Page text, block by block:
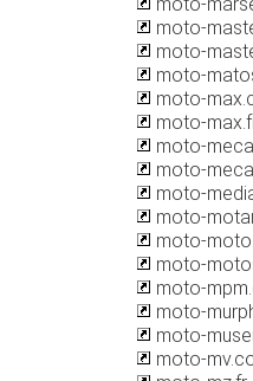
moto-
moto-
moto-
moto-
moto-
moto-
moto-
moto-
moto-
moto-
moto-
moto-
moto-
moto-
moto-